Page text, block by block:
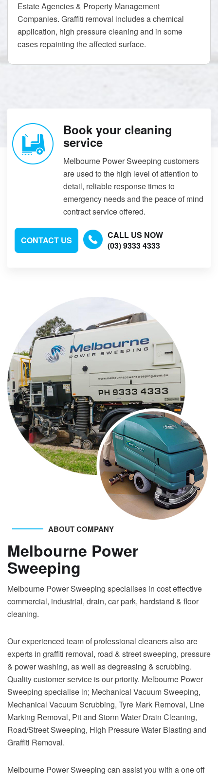
Estate Agencies & Property Management
Companies. Graffiti removal includes a chemical
application, high pressure cleaning and in some
cases repainting the affected surface.
Book your cleaning
service
Melbourne Power Sweeping customers
are used to the high level of attention to
detail, reliable response times to
emergency needs and the peace of mind
contract service offered.
CONTACT US
CALL US NOW
(03) 9333 4333
ABOUT COMPANY
Melbourne Power
Sweeping
Melbourne Power Sweeping specialises in cost effective
commercial, industrial, drain, car park, hardstand & floor
cleaning.
Our experienced team of professional cleaners also are
experts in graffiti removal, road & street sweeping, pressure
& power washing, as well as degreasing & scrubbing.
Quality customer service is our priority. Melbourne Power
Sweeping specialise in; Mechanical Vacuum Sweeping,
Mechanical Vacuum Scrubbing, Tyre Mark Removal, Line
Marking Removal, Pit and Storm Water Drain Cleaning,
Road/Street Sweeping, High Pressure Water Blasting and
Graffiti Removal.
Melbourne Power Sweeping can assist you with a one off